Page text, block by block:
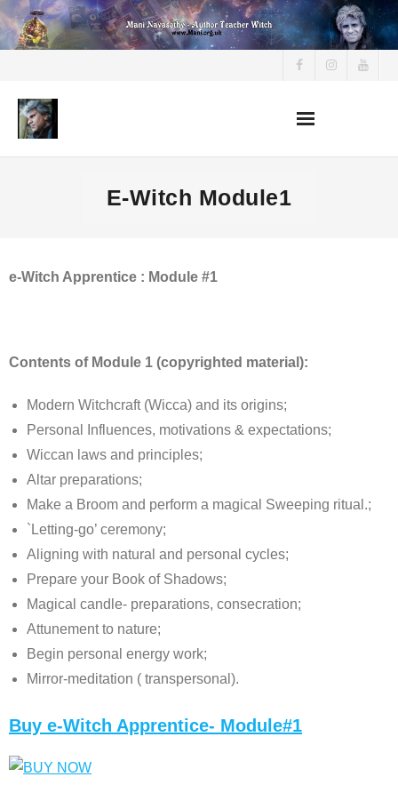
Skip
to
E-Witch Module1
e-Witch Apprentice : Module #1
Contents of Module 1 (copyrighted material):
Modern Witchcraft (Wicca) and its origins;
Personal Influences, motivations & expectations;
Wiccan laws and principles;
Altar preparations;
Make a Broom and perform a magical Sweeping ritual.;
`Letting-go’ ceremony;
Aligning with natural and personal cycles;
Prepare your Book of Shadows;
Magical candle- preparations, consecration;
Attunement to nature;
Begin personal energy work;
Mirror-meditation ( transpersonal).
Buy e-Witch Apprentice- Module#1